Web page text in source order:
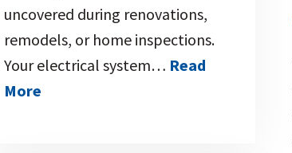
uncovered during renovations,
remodels, or home inspections.
Your electrical system… Read
More